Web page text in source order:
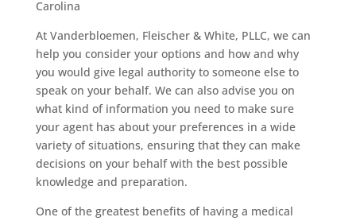
At Vanderbloemen, Fleischer & White, PLLC, we can
help you consider your options and how and why
you would give legal authority to someone else to
speak on your behalf. We can also advise you on
what kind of information you need to make sure
your agent has about your preferences in a wide
variety of situations, ensuring that they can make
decisions on your behalf with the best possible
knowledge and preparation.
One of the greatest benefits of having a medical